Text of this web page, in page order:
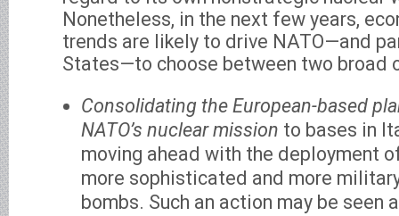
Nonetheless, in the next few years,
trends are likely to drive NATO—and
States—to choose between two broad
Consolidating the European-based
NATO’s nuclear mission to bases in
moving ahead with the deployment
more sophisticated and more
bombs. Such an action may be seen